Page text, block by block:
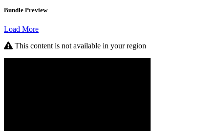
Bundle Preview
Load More
This content is not available in your region